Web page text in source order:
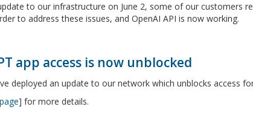
to our infrastructure on June 2, some of our customers
to address these issues, and OpenAI API is now working.
app access is now unblocked
deployed an update to our network which unblocks access
] for more details.